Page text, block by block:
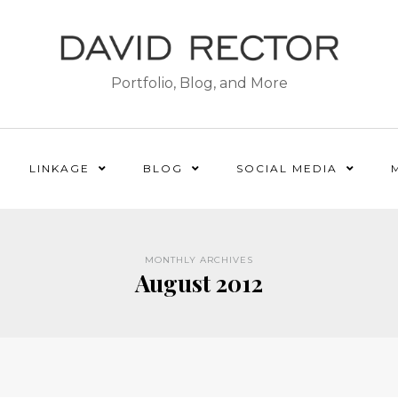
Portfolio, Blog, and More
LINKAGE BLOG SOCIAL MEDIA
MONTHLY ARCHIVES
August 2012